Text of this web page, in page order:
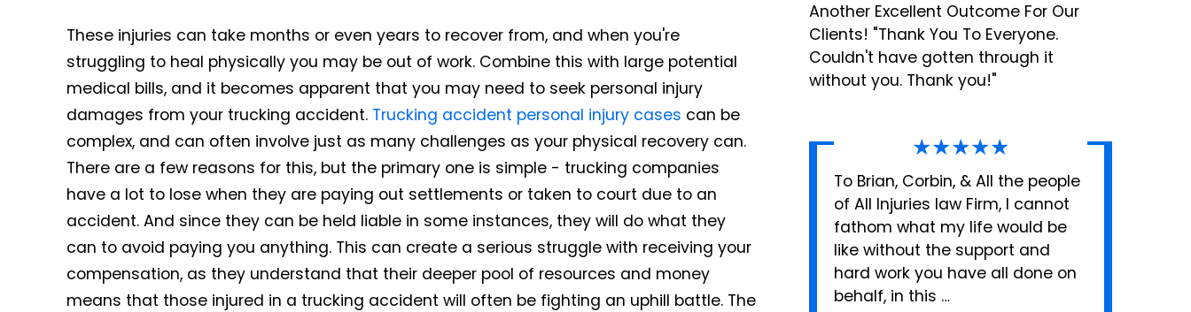
These injuries can take months or even years to recover from, and when you're
struggling to heal physically you may be out of work. Combine this with large potential
medical bills, and it becomes apparent that you may need to seek personal injury
damages from your trucking accident. Trucking accident personal injury cases can be
complex, and can often involve just as many challenges as your physical recovery can.
There are a few reasons for this, but the primary one is simple - trucking companies
have a lot to lose when they are paying out settlements or taken to court due to an
accident. And since they can be held liable in some instances, they will do what they
can to avoid paying you anything. This can create a serious struggle with receiving your
compensation, as they understand that their deeper pool of resources and money
means that those injured in a trucking accident will often be fighting an uphill battle. The
Another Excellent Outcome For Our
Clients! "Thank You To Everyone.
Couldn't have gotten through it
without you. Thank you!"
★★★★★
To Brian, Corbin, & All the people
of All Injuries law Firm, I cannot
fathom what my life would be
like without the support and
hard work you have all done on
behalf, in this …